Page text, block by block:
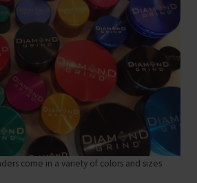
come in a variety of colors and sizes